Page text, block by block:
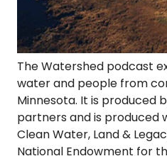
The Watershed podcast
water and people from
Minnesota. It is produced
partners and is produced
Clean Water, Land &
National Endowment for